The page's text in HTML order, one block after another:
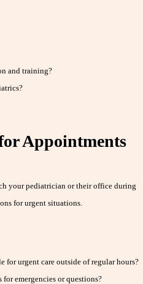
and training?
Appointments
your pediatrician or their office during
for urgent situations.
for urgent care outside of regular hours?
emergencies or questions?